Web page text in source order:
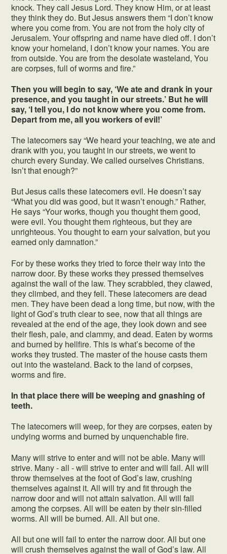
knock. They call Jesus Lord. They know Him, or at least
they think they do. But Jesus answers them “I don’t know
where you come from. You are not from the holy city of
Jerusalem. Your offspring and name have died off. I don’t
know your homeland, I don’t know your names. You are
from outside. You are from the desolate wasteland, You
are corpses, full of worms and fire.”
Then you will begin to say, ‘We ate and drank in your
presence, and you taught in our streets.’ But he will
say, ‘I tell you, I do not know where you come from.
Depart from me, all you workers of evil!’
The latecomers say “We heard your teaching, we ate and
drank with you, you taught in our streets, we went to
church every Sunday. We called ourselves Christians.
Isn’t that enough?”
But Jesus calls these latecomers evil. He doesn’t say
“What you did was good, but it wasn’t enough.” Rather,
He says “Your works, though you thought them good,
were evil. You thought them righteous, but they are
unrighteous. You thought to earn your salvation, but you
earned only damnation.”
For by these works they tried to force their way into the
narrow door. By these works they pressed themselves
against the wall of the law. They scrabbled, they clawed,
they climbed, and they fell. These latecomers are dead
men. They have been dead a long time, but now, with the
light of God’s truth clear to see, now that all things are
revealed at the end of the age, they look down and see
their flesh, pale, and clammy, and dead. Eaten by worms
and burned by hellfire. This is what’s become of the
works they trusted. The master of the house casts them
out into the wasteland. Back to the land of corpses,
worms and fire.
In that place there will be weeping and gnashing of
teeth.
The latecomers will weep, for they are corpses, eaten by
undying worms and burned by unquenchable fire.
Many will strive to enter and will not be able. Many will
strive. Many - all - will strive to enter and will fail. All will
throw themselves at the foot of God’s law, crushing
themselves against it. All will try and fit through the
narrow door and will not attain salvation. All will fall
among the corpses. All will be eaten by their sin-filled
worms. All will be burned. All. All but one.
All but one will fail to enter the narrow door. All but one
will crush themselves against the wall of God’s law. All